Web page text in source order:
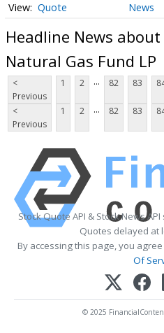
Quote News
Headline News
Natural Gas Fund LP
<
Previous
1 2 ... 82 83
<
Previous
1 2 ... 82 83
Stock Quote API & Stock News
Quotes delayed at
By accessing this page, you
Of
© 2025